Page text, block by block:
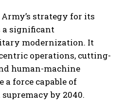
strategy for its
a significant
modernization. It
operations, cutting-
human-machine
a force capable of
by 2040.